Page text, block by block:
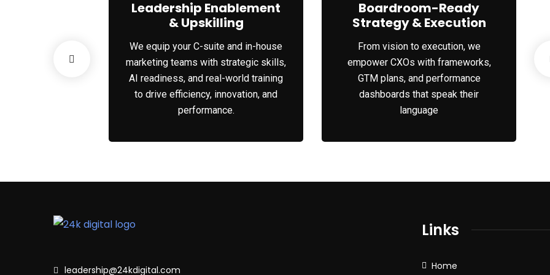
Leadership Enablement
& Upskilling
We equip your C-suite and in-house
marketing teams with strategic skills,
AI readiness, and real-world training
to drive efficiency, innovation, and
performance.
Boardroom-Ready
Strategy & Execution
From vision to execution, we
empower CXOs with frameworks,
GTM plans, and performance
dashboards that speak their
language
leadership@24kdigital.com
Links
Home